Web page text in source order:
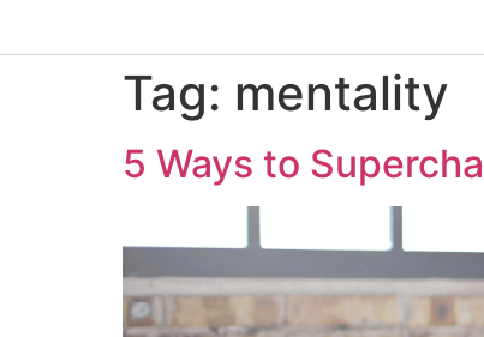
Tag: mentality
5 Ways to